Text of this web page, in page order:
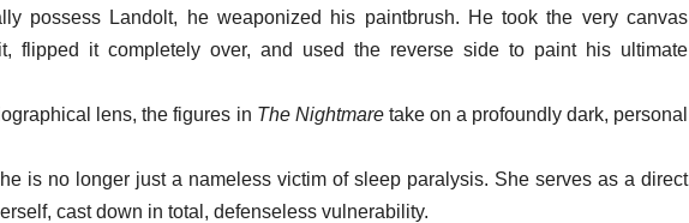
possess Landolt, he weaponized his paintbrush. He took the very canvas
flipped it completely over, and used the reverse side to paint his ultimate
lens, the figures in The Nightmaretake on a profoundly dark, personal
is no longer just a nameless victim of sleep paralysis. She serves as a direct
cast down in total, defenseless vulnerability.